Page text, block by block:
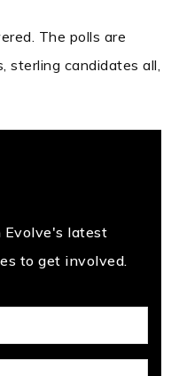
The polls are
sterling candidates all,
Evolve's latest
to get involved.